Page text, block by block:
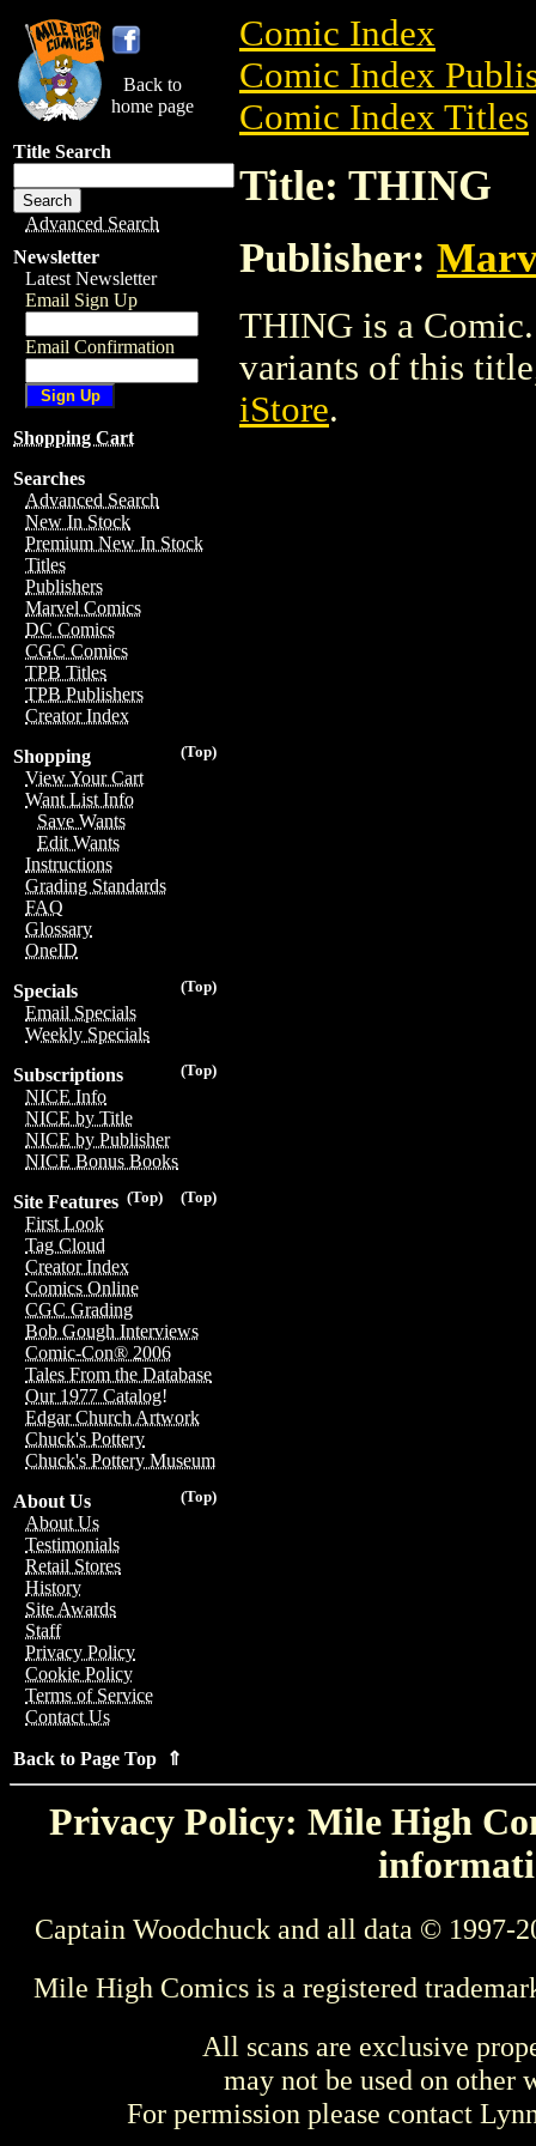
Back to
home page
Title Search
Advanced Search
Newsletter
Latest Newsletter
Email Sign Up
Email Confirmation
Shopping Cart
Searches
Advanced Search
New In Stock
Premium New In Stock
Titles
Publishers
Marvel Comics
DC Comics
CGC Comics
TPB Titles
TPB Publishers
Creator Index
(Top)
Shopping
View Your Cart
Want List Info
Save Wants
Edit Wants
Instructions
Grading Standards
FAQ
Glossary
OneID
(Top)
Specials
Email Specials
Weekly Specials
(Top)
Subscriptions
NICE Info
NICE by Title
NICE by Publisher
NICE Bonus Books
(Top)
(Top)
Site Features
First Look
Tag Cloud
Creator Index
Comics Online
CGC Grading
Bob Gough Interviews
Comic-Con® 2006
Tales From the Database
Our 1977 Catalog!
Edgar Church Artwork
Chuck's Pottery
Chuck's Pottery Museum
(Top)
About Us
About Us
Testimonials
Retail Stores
History
Site Awards
Staff
Privacy Policy
Cookie Policy
Terms of Service
Contact Us
Back to Page Top ⇑
Comic Index
Comic Index
Comic Index Titles
Title: THING
Publisher:
THING is a
variants of this
iStore.
Privacy Policy: Mile High
Captain Woodchuck and all data © 1997-
Mile High Comics is a registered
All scans are exclusive
may not be used on other
For permission please contact